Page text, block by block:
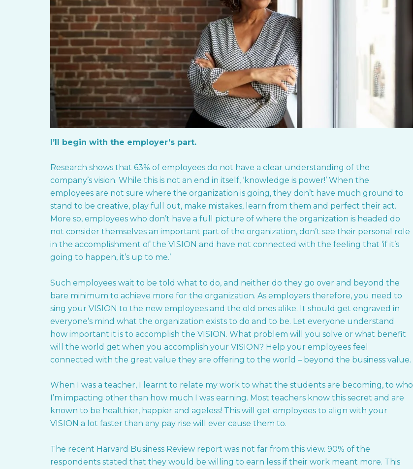
I’ll begin with the employer’s part.
Research shows that 63% of employees do not have a clear understanding of the
company’s vision. While this is not an end in itself, ‘knowledge is power!’ When the
employees are not sure where the organization is going, they don’t have much ground to
stand to be creative, play full out, make mistakes, learn from them and perfect their act.
More so, employees who don’t have a full picture of where the organization is headed do
not consider themselves an important part of the organization, don’t see their personal role
in the accomplishment of the VISION and have not connected with the feeling that ‘if it’s
going to happen, it’s up to me.’
Such employees wait to be told what to do, and neither do they go over and beyond the
bare minimum to achieve more for the organization. As employers therefore, you need to
sing your VISION to the new employees and the old ones alike. It should get engraved in
everyone’s mind what the organization exists to do and to be. Let everyone understand
how important it is to accomplish the VISION. What problem will you solve or what benefit
will the world get when you accomplish your VISION? Help your employees feel
connected with the great value they are offering to the world – beyond the business value.
When I was a teacher, I learnt to relate my work to what the students are becoming, to who
I’m impacting other than how much I was earning. Most teachers know this secret and are
known to be healthier, happier and ageless! This will get employees to align with your
VISION a lot faster than any pay rise will ever cause them to.
The recent Harvard Business Review report was not far from this view. 90% of the
respondents stated that they would be willing to earn less if their work meant more. This